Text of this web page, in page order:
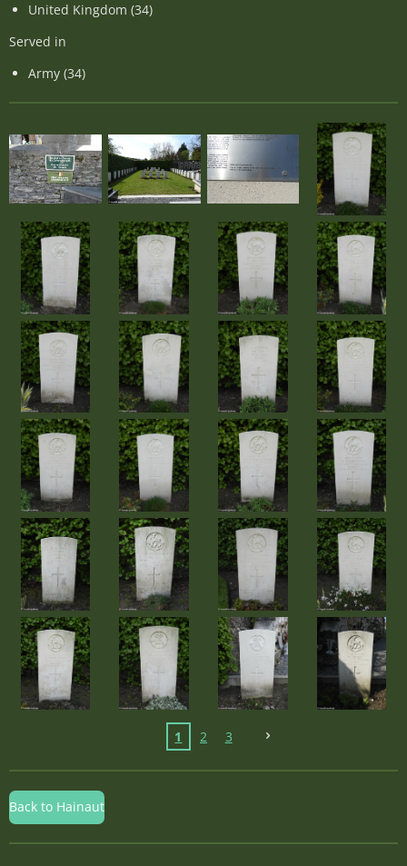
United Kingdom (34)
Served in
Army (34)
1 2 3
Back to Hainaut